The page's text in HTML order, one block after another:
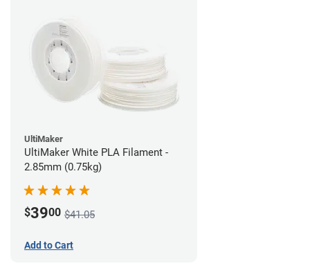
UltiMaker
UltiMaker White PLA Filament -
2.85mm (0.75kg)
$3900 $41.05
Add to Cart